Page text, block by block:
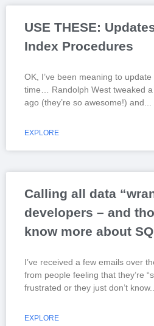
USE THESE:
Index Procedures
OK, I’ve been meaning to
time… Randolph West tweaked
ago (they’re so awesome!) and
EXPLORE
Calling all data
developers – and
know more about
I’ve received a few emails over
from people feeling that they’re
frustrated or they just don’t know
EXPLORE